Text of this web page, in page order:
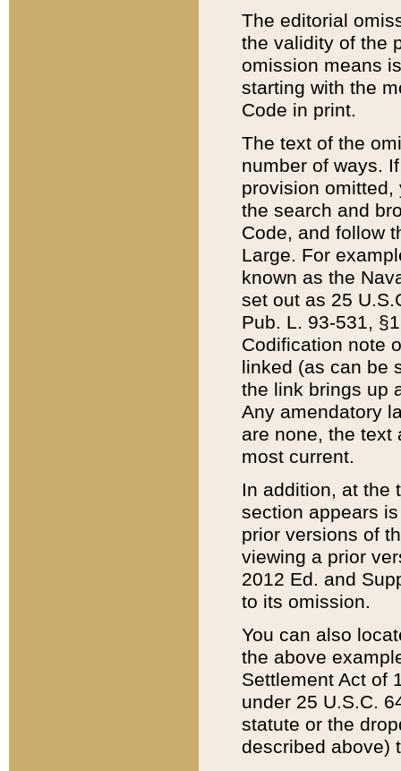
The editorial
the validity of the
omission means
starting with the
Code in print.
The text of the
number of ways.
provision
the search and
Code, and follow
Large. For
known as the
set out as 25
Pub. L. 93-531,
Codification note
linked (as can be
the link brings up
Any amendatory
are none, the text
most current.
In addition, at the
section appears
prior versions of
viewing a prior
2012 Ed. and
to its omission.
You can also
the above
Settlement Act of
under 25 U.S.C.
statute or the
described above)